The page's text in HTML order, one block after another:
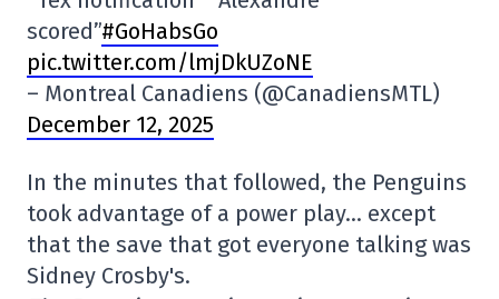
scored”#GoHabsGo
pic.twitter.com/lmjDkUZoNE
– Montreal Canadiens (@CanadiensMTL)
December 12, 2025
In the minutes that followed, the Penguins
took advantage of a power play… except
that the save that got everyone talking was
Sidney Crosby's.